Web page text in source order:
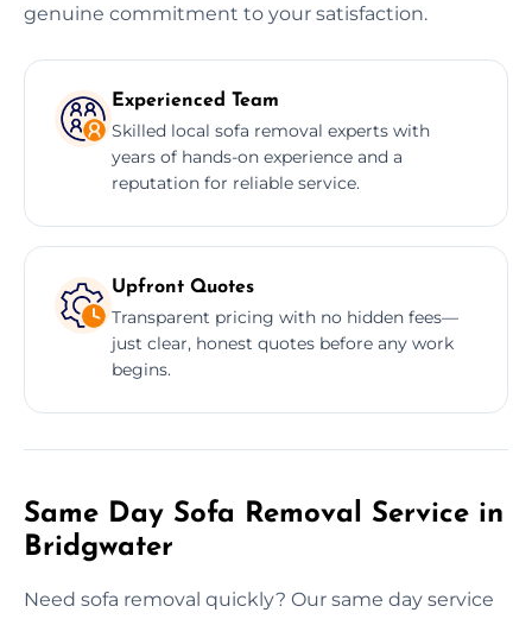
genuine commitment to your satisfaction.
Experienced Team
Skilled local sofa removal experts with
years of hands-on experience and a
reputation for reliable service.
Upfront Quotes
Transparent pricing with no hidden fees—
just clear, honest quotes before any work
begins.
Same Day Sofa Removal Service in
Bridgwater
Need sofa removal quickly? Our same day service